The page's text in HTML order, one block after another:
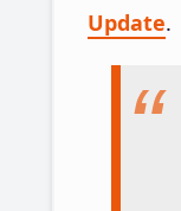
Update.